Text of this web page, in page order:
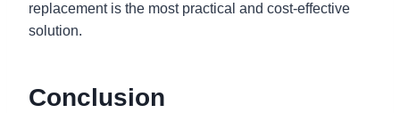
replacement is the most practical and cost-effective
solution.
Conclusion